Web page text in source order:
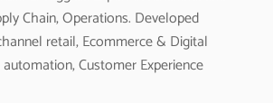
Chain, Operations. Developed
retail, Ecommerce & Digital
Customer Experience